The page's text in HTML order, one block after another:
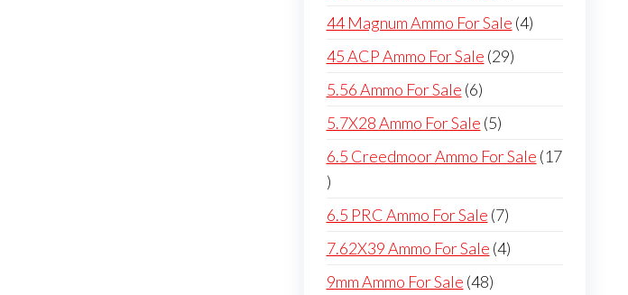
products
44 Magnum Ammo For Sale 44
45 ACP Ammo For Sale 2929
5.56 Ammo For Sale 66
products
5.7X28 Ammo For Sale 55
products
6.5 Creedmoor Ammo For Sale 17
17
products
6.5 PRC Ammo For Sale 77
products
7.62X39 Ammo For Sale 44
9mm Ammo For Sale 4848